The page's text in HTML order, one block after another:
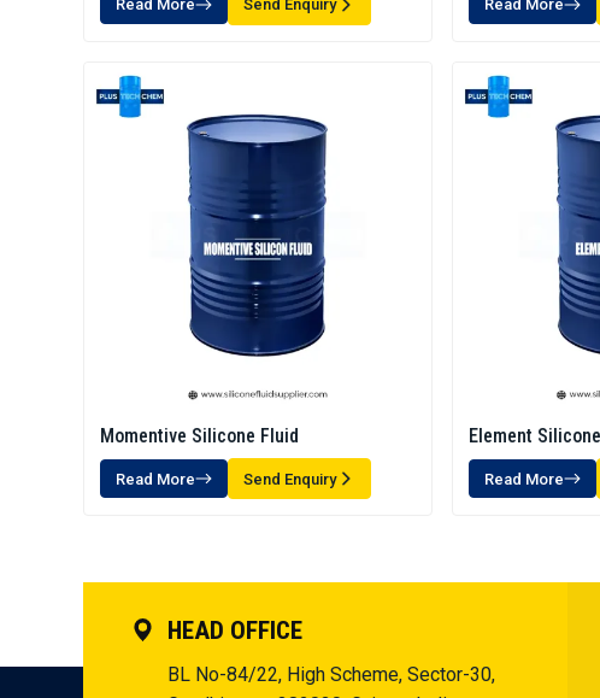
Read More Send Enquiry Read More
Momentive Silicone Fluid
Read More Send Enquiry
Element
Read More
HEAD OFFICE
BL No-84/22, High Scheme, Sector-30,